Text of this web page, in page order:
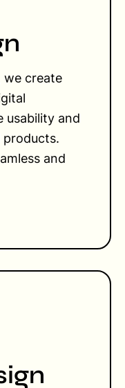
we create
usability and
products.
and